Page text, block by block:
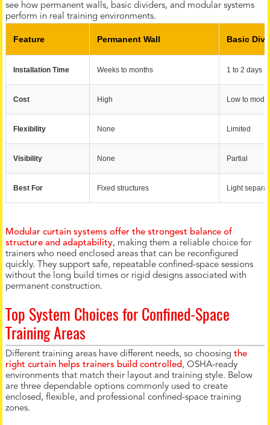
see how permanent walls, basic dividers, and modular systems
perform in real training environments.
Feature Permanent Wall Basic
Installation Time Weeks to months 1 to 2 days
Cost High Low to
Flexibility None Limited
Visibility None Partial
Best For Fixed structures Light
Modular curtain systems offer the strongest balance of
structure and adaptability, making them a reliable choice for
trainers who need enclosed areas that can be reconfigured
quickly. They support safe, repeatable confined-space sessions
without the long build times or rigid designs associated with
permanent construction.
Top System Choices for Confined-Space
Training Areas
Different training areas have different needs, so choosingthe
right curtain helps trainers build controlled , OSHA-ready
environments that match their layout and training style. Below
are three dependable options commonly used to create
enclosed, flexible, and professional confined-space training
zones.